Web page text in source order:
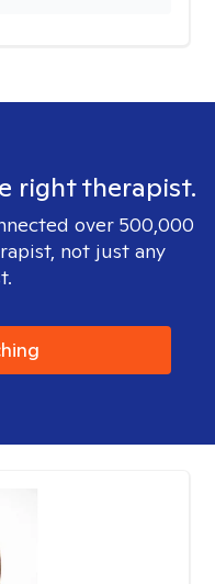
right therapist.
over 500,000
not just any